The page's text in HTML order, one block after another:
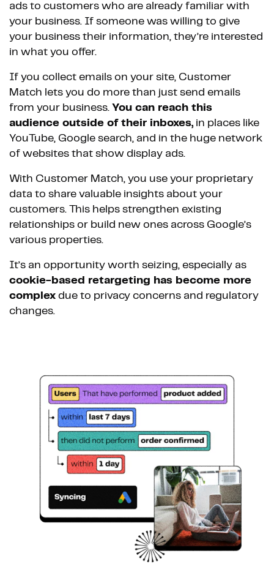
ads to customers who are already familiar with
your business. If someone was willing to give
your business their information, they’re interested
in what you offer.
If you collect emails on your site, Customer
Match lets you do more than just send emails
from your business. You can reach this
audience outside of their inboxes, in places like
YouTube, Google search, and in the huge network
of websites that show display ads.
With Customer Match, you use your proprietary
data to share valuable insights about your
customers. This helps strengthen existing
relationships or build new ones across Google’s
various properties.
It’s an opportunity worth seizing, especially as
cookie-based retargeting has become more
complex due to privacy concerns and regulatory
changes.